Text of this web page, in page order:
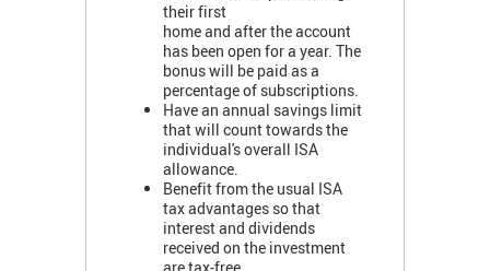
their first
home and after the account
has been open for a year. The
bonus will be paid as a
percentage of subscriptions.
Have an annual savings limit
that will count towards the
individual's overall ISA
allowance.
Benefit from the usual ISA
tax advantages so that
interest and dividends
received on the investment